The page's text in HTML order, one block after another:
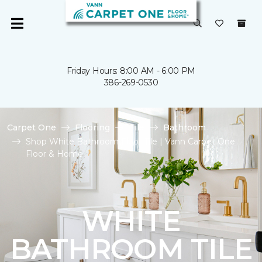
Friday Hours: 8:00 AM - 6:00 PM
386-269-0530
Carpet One Flooring Tile
Bathroom
Shop White Bathroom Floor Tile | Vann Carpet One
Floor & Home
WHITE
BATHROOM TILE